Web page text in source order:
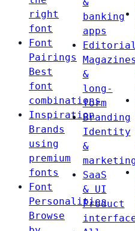
right
font
Font
Pairings
Best
font
combinations
Inspiration
Brands
using
premium
fonts
Font
Personalities
Browse
&
banking
apps
&
long-
form
Branding
Identity
&
SaaS
& UI
Product